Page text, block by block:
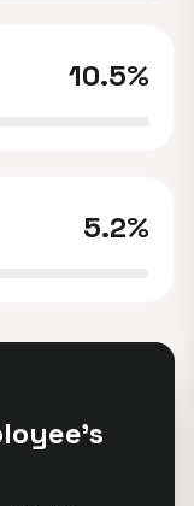
10.5%
5.2%